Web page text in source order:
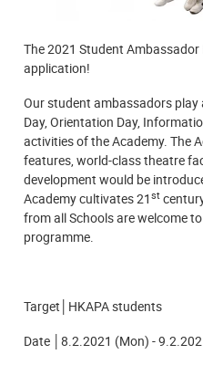
The 2021 Student
application!
Our student ambassadors
Day, Orientation Day,
activities of the Academy. The
features, world-class theatre
development would be
Academy cultivates 21 st
from all Schools are welcome
programme.
Target│HKAPA students
Date │8.2.2021 (Mon) -